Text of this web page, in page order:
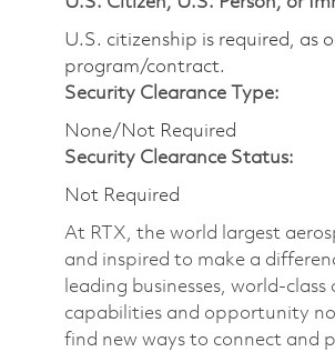
U.S. citizenship is required, as
program/contract.
Security Clearance Type:
None/Not Required
Security Clearance Status:
Not Required
At RTX, the world largest
and inspired to make a
leading businesses, world-
capabilities and opportunity no
find new ways to connect and